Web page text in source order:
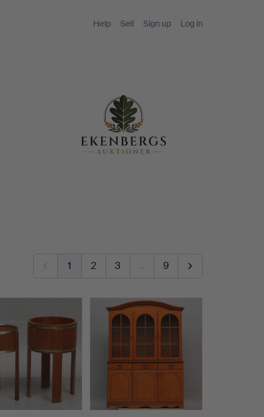
Help Sell Sign up Log in
1 2 3 … 9